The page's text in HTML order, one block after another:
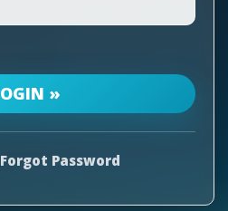
Forgot Password